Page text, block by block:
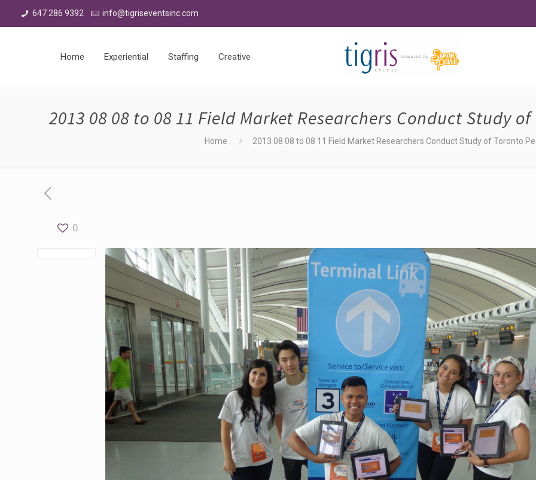
647 286 9392 info@tigriseventsinc.com
Home Experiential Staffing Creative
2013 08 08 to 08 11 Field Market Researchers Conduct Study
Home 2013 08 08 to 08 11 Field Market Researchers Conduct Study of Toronto
0